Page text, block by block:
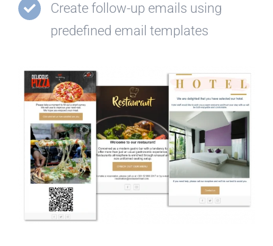
Create follow-up emails using
predefined email templates